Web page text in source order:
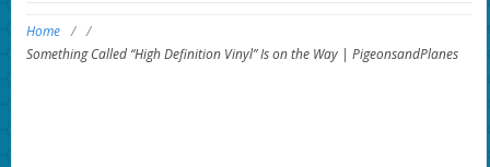
Home / /
Something Called “High Definition Vinyl” Is on the Way | PigeonsandPlanes